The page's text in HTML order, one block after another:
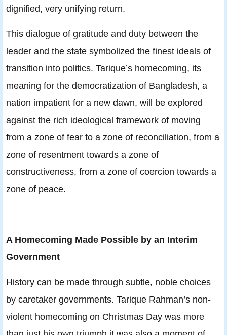
dignified, very unifying return.
This dialogue of gratitude and duty between the
leader and the state symbolized the finest ideals of
transition into politics. Tarique’s homecoming, its
meaning for the democratization of Bangladesh, a
nation impatient for a new dawn, will be explored
against the rich ideological framework of moving
from a zone of fear to a zone of reconciliation, from a
zone of resentment towards a zone of
constructiveness, from a zone of coercion towards a
zone of peace.
A Homecoming Made Possible by an Interim
Government
History can be made through subtle, noble choices
by caretaker governments. Tarique Rahman’s non-
violent homecoming on Christmas Day was more